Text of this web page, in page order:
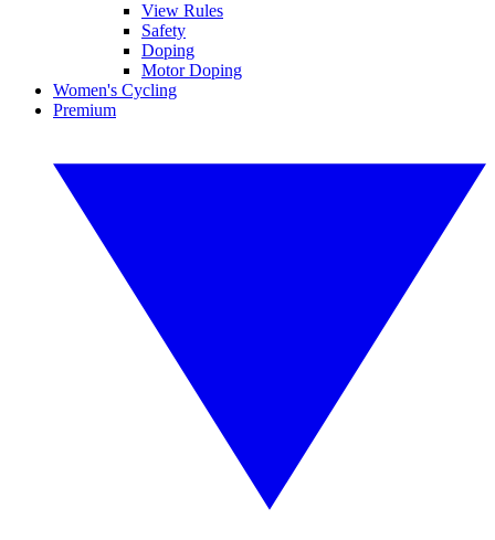
View Rules
Safety
Doping
Motor Doping
Women's Cycling
Premium